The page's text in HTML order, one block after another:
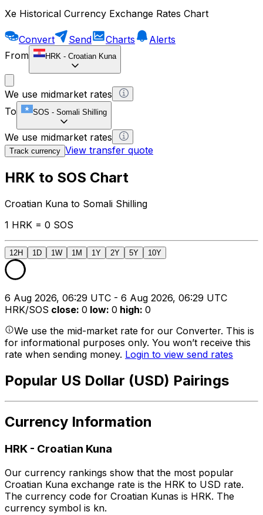
Xe Historical Currency Exchange Rates Chart
Convert Send Charts
Alerts
From
HRK - Croatian Kuna
We use midmarket rates
To
SOS - Somali Shilling
We use midmarket rates
Track currency View transfer quote
HRK to SOS Chart
Croatian Kuna to Somali Shilling
1 HRK = 0 SOS
12H 1D 1W 1M 1Y 2Y 5Y 10Y
6 Aug 2026, 06:29 UTC - 6 Aug 2026, 06:29 UTC
HRK/SOS close: 0 low: 0 high: 0
We use the mid-market rate for our Converter. This is
for informational purposes only. You won’t receive this
rate when sending money. Login to view send rates
Popular US Dollar (USD) Pairings
Currency Information
HRK - Croatian Kuna
Our currency rankings show that the most popular
Croatian Kuna exchange rate is the HRK to USD rate.
The currency code for Croatian Kunas is HRK. The
currency symbol is kn.